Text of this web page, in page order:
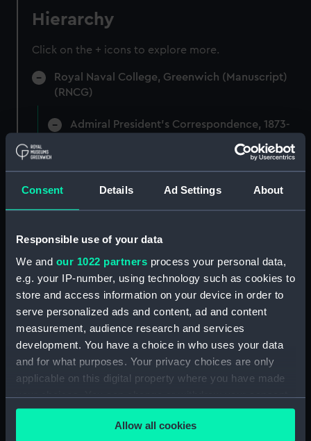
Consent Details Ad Settings About
Responsible use of your data
We and our 1022 partners process your personal data,
e.g. your IP-number, using technology such as cookies to
store and access information on your device in order to
serve personalized ads and content, ad and content
measurement, audience research and services
development. You have a choice in who uses your data
and for what purposes. Your privacy choices are only
applicable on this digital property where you have made
your choices. You can change or withdraw your consent
any time from the Cookie Declaration or by clicking on
the Privacy trigger icon.Allow all cookies
Hierarchy
Click on the + icons to explore more.
Royal Naval College, Greenwich (Manuscript)
(RNCG)
Admiral President's Correspondence, 1873-
Admiral President's Correspondence 1873
(Manuscript) (RNCG/1/1)
1874 (Manuscript) (RNCG/1/2)
Admiral President's Correspondence, 1874-
(Manuscript) (RNCG/1/3)
Admiral President's Correspondence, 1874-
1875 (Manuscript) (RNCG/1/4)
Admiral President's Correspondence, 1875-
(Manuscript) (RNCG/1/5)
Admiral President's Correspondence, 1875-
1876 (Manuscript) (RNCG/1/6)